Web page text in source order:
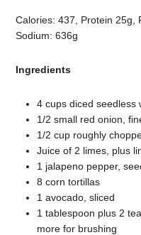
Calories: 437, Protein 25g,
Sodium: 636g
Ingredients
4 cups diced seedless
1/2 small red onion,
1/2 cup roughly
Juice of 2 limes, plus
1 jalapeno pepper,
8 corn tortillas
1 avocado, sliced
1 tablespoon plus 2
more for brushing